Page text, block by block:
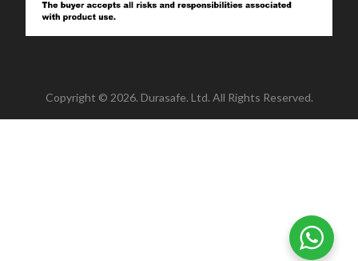
Copyright © 2026. Durasafe. Ltd. All Rights Reserved.